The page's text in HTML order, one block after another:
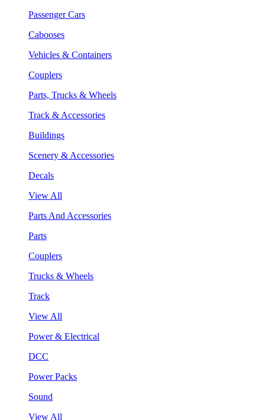
Passenger Cars
Cabooses
Vehicles & Containers
Couplers
Parts, Trucks & Wheels
Track & Accessories
Buildings
Scenery & Accessories
Decals
View All
Parts And Accessories
Parts
Couplers
Trucks & Wheels
Track
View All
Power & Electrical
DCC
Power Packs
Sound
View All